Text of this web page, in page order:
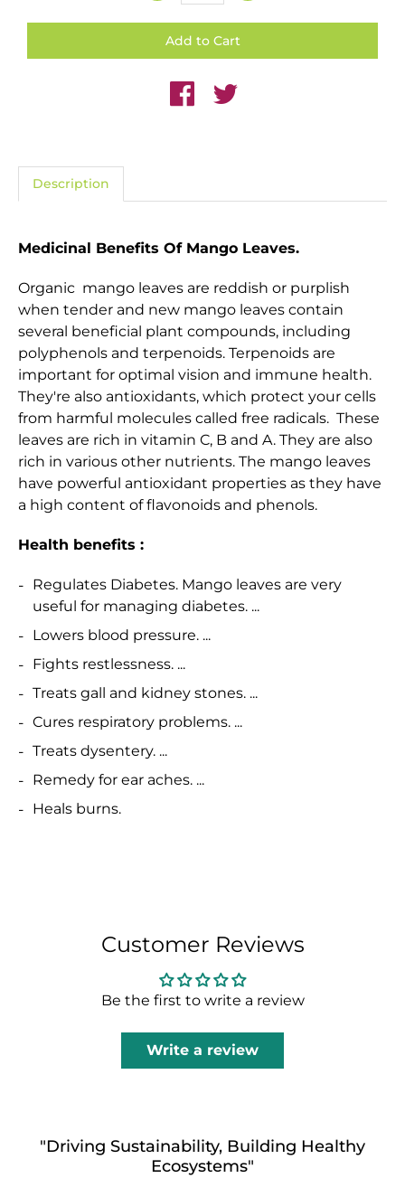
Description
Medicinal Benefits Of Mango Leaves.
Organic mango leaves are reddish or purplish
when tender and new mango leaves contain
several beneficial plant compounds, including
polyphenols and terpenoids. Terpenoids are
important for optimal vision and immune health.
They're also antioxidants, which protect your cells
from harmful molecules called free radicals. These
leaves are rich in vitamin C, B and A. They are also
rich in various other nutrients. The mango leaves
have powerful antioxidant properties as they have
a high content of flavonoids and phenols.
Health benefits :
Regulates Diabetes. Mango leaves are very
useful for managing diabetes. ...
Lowers blood pressure. ...
Fights restlessness. ...
Treats gall and kidney stones. ...
Cures respiratory problems. ...
Treats dysentery. ...
Remedy for ear aches. ...
Heals burns.
Customer Reviews
Be the first to write a review
Write a review
"Driving Sustainability, Building Healthy
Ecosystems"